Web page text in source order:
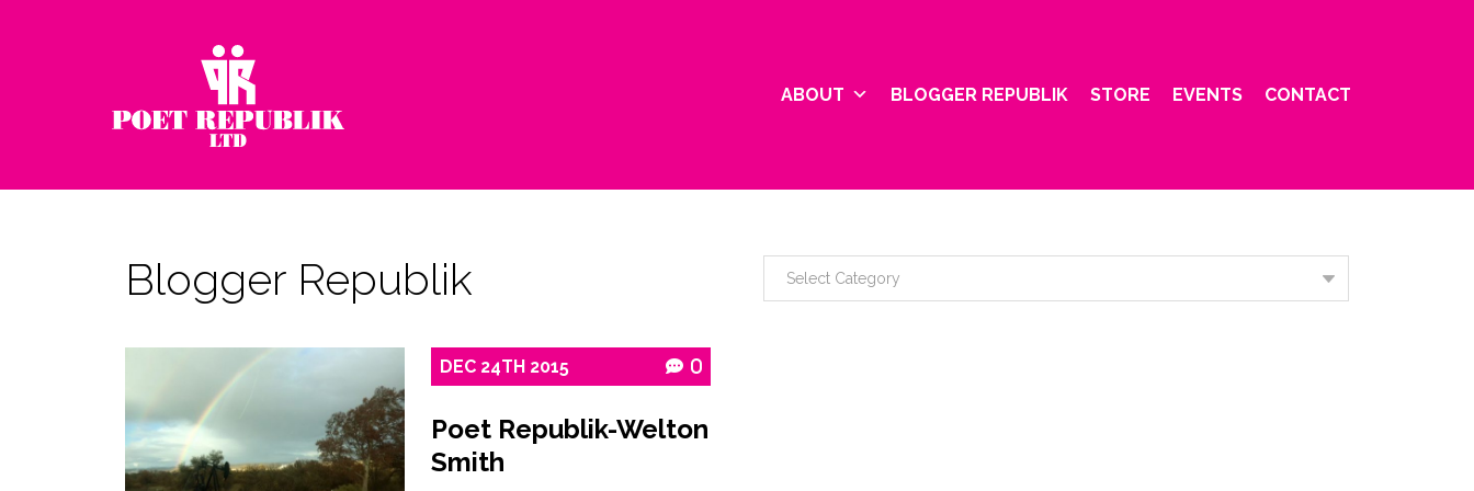
ABOUT BLOGGER REPUBLIK STORE EVENTS CONTACT
Blogger Republik
DEC 24TH 2015 0
Poet Republik-Welton
Smith